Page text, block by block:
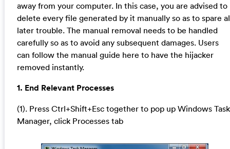
away from your computer. In this case, you are advised to
delete every file generated by it manually so as to spare
later trouble. The manual removal needs to be handled
carefully so as to avoid any subsequent damages. Users
can follow the manual guide here to have the hijacker
removed instantly.
1. End Relevant Processes
(1). Press Ctrl+Shift+Esc together to pop up Windows Task
Manager, click Processes tab